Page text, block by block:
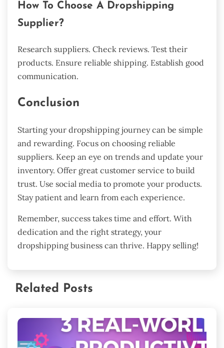
How To Choose A Dropshipping
Supplier?
Research suppliers. Check reviews. Test their
products. Ensure reliable shipping. Establish good
communication.
Conclusion
Starting your dropshipping journey can be simple
and rewarding. Focus on choosing reliable
suppliers. Keep an eye on trends and update your
inventory. Offer great customer service to build
trust. Use social media to promote your products.
Stay patient and learn from each experience.
Remember, success takes time and effort. With
dedication and the right strategy, your
dropshipping business can thrive. Happy selling!
Related Posts